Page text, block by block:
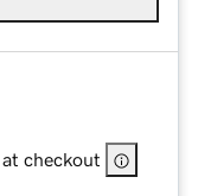
checkout